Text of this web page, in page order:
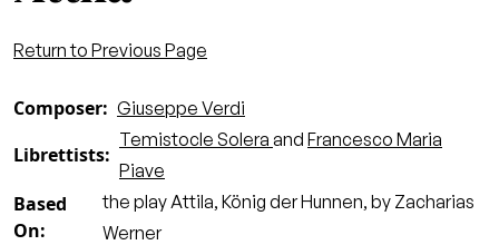
Return to Previous Page
Composer Giuseppe Verdi
Librettists
Temistocle Solera and Francesco Maria
Piave
Based
On
the play Attila, König der Hunnen, by Zacharias
Werner